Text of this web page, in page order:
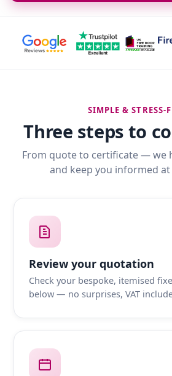
SIMPLE & STRESS-
Three steps to
From quote to certificate — we
and keep you informed at
Review your quotation
Check your bespoke, itemised
below — no surprises, VAT